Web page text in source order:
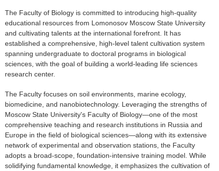
The Faculty of Biology is committed to introducing high-quality
educational resources from Lomonosov Moscow State University
and cultivating talents at the international forefront. It has
established a comprehensive, high-level talent cultivation system
spanning undergraduate to doctoral programs in biological
sciences, with the goal of building a world-leading life sciences
research center.
The Faculty focuses on soil environments, marine ecology,
biomedicine, and nanobiotechnology. Leveraging the strengths of
Moscow State University's Faculty of Biology—one of the most
comprehensive teaching and research institutions in Russia and
Europe in the field of biological sciences—along with its extensive
network of experimental and observation stations, the Faculty
adopts a broad-scope, foundation-intensive training model. While
solidifying fundamental knowledge, it emphasizes the cultivation of